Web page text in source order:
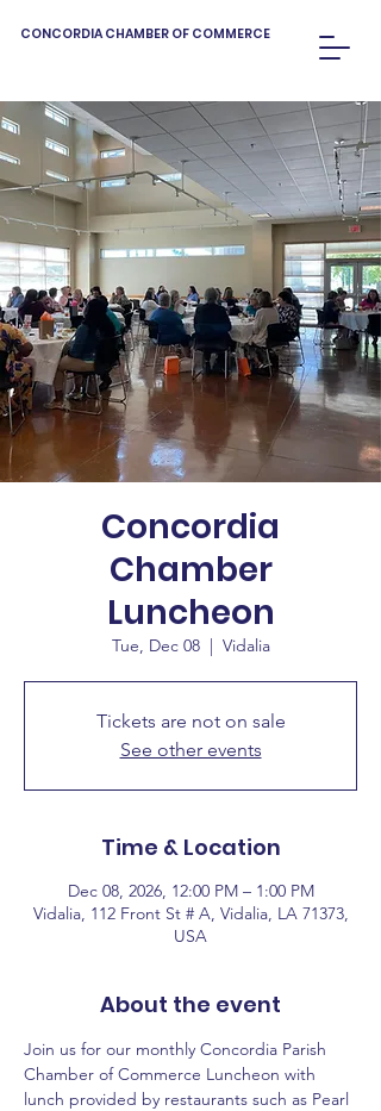
CONCORDIA CHAMBER OF COMMERCE
Concordia
Chamber
Luncheon
Tue, Dec 08
  |
Vidalia
Tickets are not on sale
See other events
Time & Location
Dec 08, 2026, 12:00 PM – 1:00 PM
Vidalia, 112 Front St # A, Vidalia, LA 71373,
USA
About the event
Join us for our monthly Concordia Parish
Chamber of Commerce Luncheon with
lunch provided by restaurants such as Pearl